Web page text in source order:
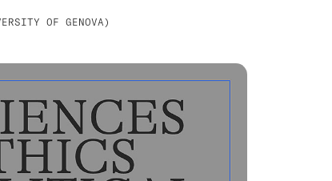
OF GENOVA)